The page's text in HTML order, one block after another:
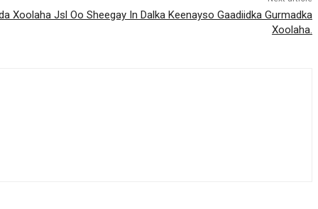
Xoolaha Jsl Oo Sheegay In Dalka Keenayso Gaadiidka Gurmadka
Xoolaha.